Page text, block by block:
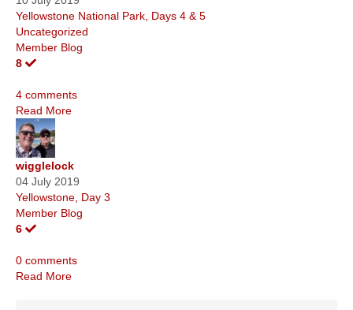
Yellowstone National Park, Days 4 & 5
Uncategorized
Member Blog
8
4 comments
Read More
wigglelock
04 July 2019
Yellowstone, Day 3
Member Blog
6
0 comments
Read More